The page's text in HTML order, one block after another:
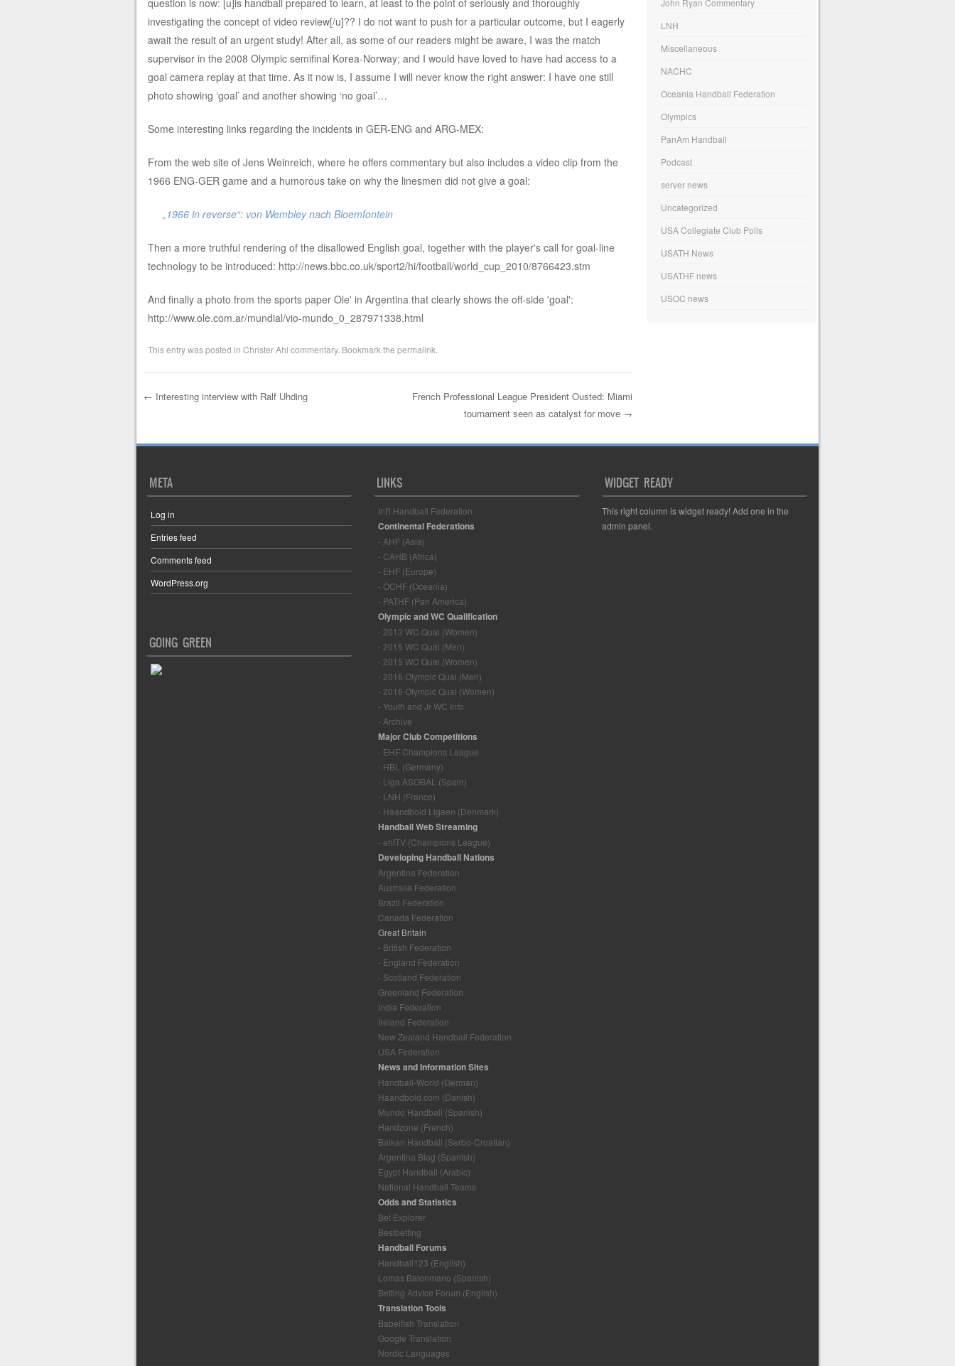
question is now: [u]is handball prepared to learn, at least to the point of seriously and thoroughly
investigating the concept of video review[/u]?? I do not want to push for a particular outcome, but I eagerly
await the result of an urgent study! After all, as some of our readers might be aware, I was the match
supervisor in the 2008 Olympic semifinal Korea-Norway; and I would have loved to have had access to a
goal camera replay at that time. As it now is, I assume I will never know the right answer: I have one still
photo showing ‘goal’ and another showing ‘no goal’…
Some interesting links regarding the incidents in GER-ENG and ARG-MEX:
From the web site of Jens Weinreich, where he offers commentary but also includes a video clip from the
1966 ENG-GER game and a humorous take on why the linesmen did not give a goal:
„1966 in reverse“: von Wembley nach Bloemfontein
Then a more truthful rendering of the disallowed English goal, together with the player's call for goal-line
technology to be introduced: http://news.bbc.co.uk/sport2/hi/football/world_cup_2010/8766423.stm
And finally a photo from the sports paper Ole' in Argentina that clearly shows the off-side 'goal':
http://www.ole.com.ar/mundial/vio-mundo_0_287971338.html
This entry was posted in Christer Ahl commentary. Bookmark the permalink
← Interesting interview with Ralf Uhding
French Professional League President Ousted: Miami
tournament seen as catalyst for move →
LNH
Miscellaneous
NACHC
Oceania Handball Federation
Olympics
PanAm Handball
Podcast
server news
Uncategorized
USA Collegiate Club Polls
USATH News
USATHF news
USOC news
META
Log in
Entries feed
Comments feed
WordPress.org
GOING GREEN
LINKS
Int'l Handball Federation
Continental Federations
- AHF (Asia)
- CAHB (Africa)
- EHF (Europe)
- OCHF (Oceania)
- PATHF (Pan America)
Olympic and WC Qualification
- 2013 WC Qual (Women)
- 2015 WC Qual (Men)
- 2015 WC Qual (Women)
- 2016 Olympic Qual (Men)
- 2016 Olympic Qual (Women)
- Youth and Jr WC Info
- Archive
Major Club Competitions
- EHF Champions League
- HBL (Germany)
- Liga ASOBAL (Spain)
- LNH (France)
- Haandbold Ligaen (Denmark)
Handball Web Streaming
- ehfTV (Champions League)
Developing Handball Nations
Argentina Federation
Australia Federation
Brazil Federation
Canada Federation
Great Britain
- British Federation
- England Federation
- Scotland Federation
Greenland Federation
India Federation
Ireland Federation
New Zealand Handball Federation
USA Federation
News and Information Sites
Handball-World (German)
Haandbold.com (Danish)
Mundo Handball (Spanish)
Handzone (French)
Balkan Handball (Serbo-Croatian)
Argentina Blog (Spanish)
Egypt Handball (Arabic)
National Handball Teams
Odds and Statistics
Bet Explorer
Bestbetting
Handball Forums
Handball123 (English)
Lomas Balonmano (Spanish)
Betting Advice Forum (English)
Translation Tools
Babelfish Translation
Google Translation
Nordic Languages
WIDGET READY
This right column is widget ready! Add one in the
admin panel.